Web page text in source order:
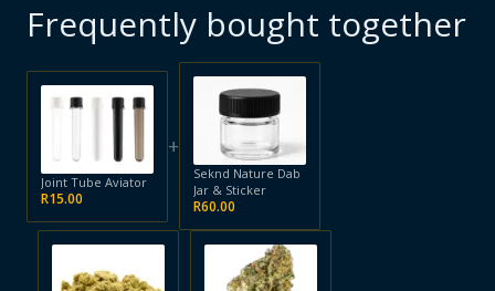
Frequently bought together
Joint Tube Aviator
R15.00
+
Seknd Nature Dab
Jar & Sticker
R60.00